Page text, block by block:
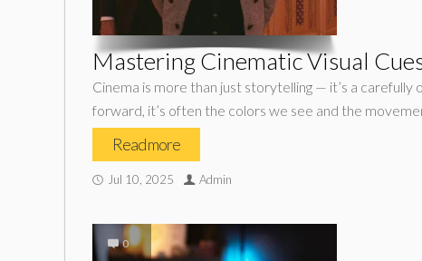
Mastering Cinematic Visual
Cinema is more than just storytelling — it’s a
forward, it’s often the colors we see and the
Read more
Jul 10, 2025 Admin
0